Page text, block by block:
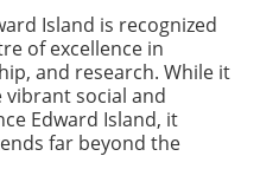
Island is recognized
of excellence in
and research. While it
social and
Edward Island, it
far beyond the